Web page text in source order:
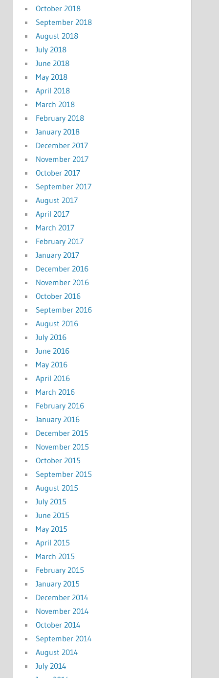
October 2018
September 2018
August 2018
July 2018
June 2018
May 2018
April 2018
March 2018
February 2018
January 2018
December 2017
November 2017
October 2017
September 2017
August 2017
April 2017
March 2017
February 2017
January 2017
December 2016
November 2016
October 2016
September 2016
August 2016
July 2016
June 2016
May 2016
April 2016
March 2016
February 2016
January 2016
December 2015
November 2015
October 2015
September 2015
August 2015
July 2015
June 2015
May 2015
April 2015
March 2015
February 2015
January 2015
December 2014
November 2014
October 2014
September 2014
August 2014
July 2014